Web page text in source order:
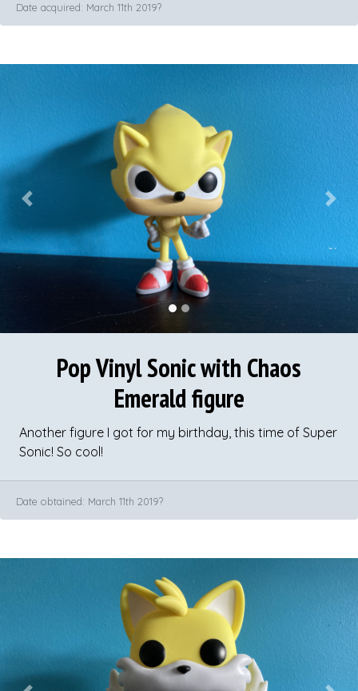
Date acquired: March 11th 2019?
Previous Next
Pop Vinyl Sonic with Chaos
Emerald figure
Another figure I got for my birthday, this time of Super
Sonic! So cool!
Date obtained: March 11th 2019?